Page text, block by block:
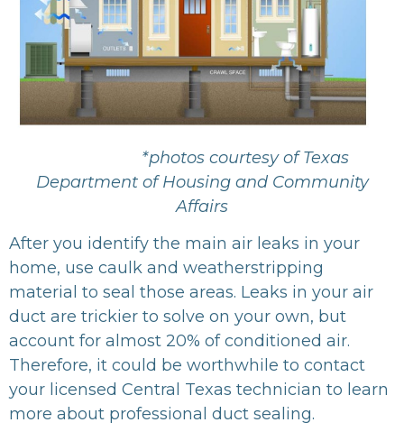
*photos courtesy of Texas
Department of Housing and Community
Affairs
After you identify the main air leaks in your
home, use caulk and weatherstripping
material to seal those areas. Leaks in your air
duct are trickier to solve on your own, but
account for almost 20% of conditioned air.
Therefore, it could be worthwhile to contact
your licensed Central Texas technician to learn
more about professional duct sealing.